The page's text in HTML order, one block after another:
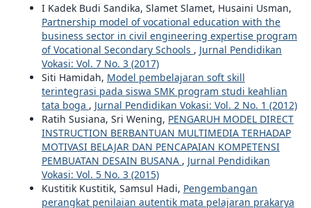
I Kadek Budi Sandika, Slamet Slamet, Husaini Usman,
Partnership model of vocational education with the
business sector in civil engineering expertise program
of Vocational Secondary Schools , Jurnal Pendidikan
Vokasi: Vol. 7 No. 3 (2017)
Siti Hamidah, Model pembelajaran soft skill
terintegrasi pada siswa SMK program studi keahlian
tata boga , Jurnal Pendidikan Vokasi: Vol. 2 No. 1 (2012)
Ratih Susiana, Sri Wening, PENGARUH MODEL DIRECT
INSTRUCTION BERBANTUAN MULTIMEDIA TERHADAP
MOTIVASI BELAJAR DAN PENCAPAIAN KOMPETENSI
PEMBUATAN DESAIN BUSANA , Jurnal Pendidikan
Vokasi: Vol. 5 No. 3 (2015)
Kustitik Kustitik, Samsul Hadi, Pengembangan
perangkat penilaian autentik mata pelajaran prakarya